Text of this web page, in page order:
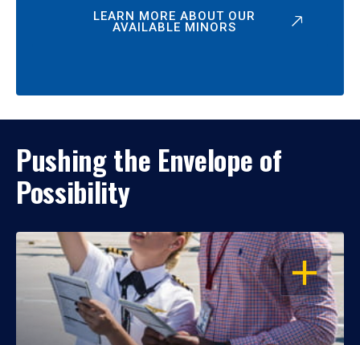
LEARN MORE ABOUT OUR
AVAILABLE MINORS
Pushing the Envelope of
Possibility
OPEN